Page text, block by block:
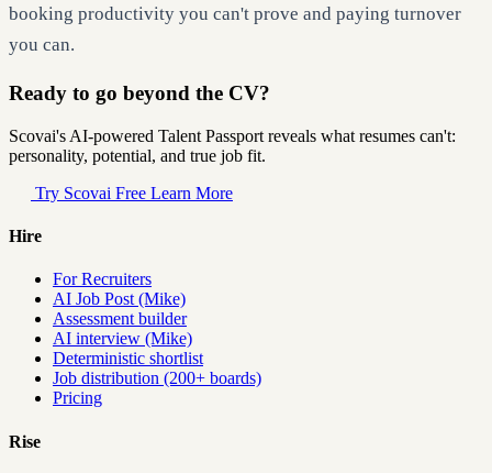
booking productivity you can't prove and paying turnover
you can.
Ready to go beyond the CV?
Scovai's AI-powered Talent Passport reveals what resumes can't:
personality, potential, and true job fit.
Try Scovai Free Learn More
Hire
For Recruiters
AI Job Post (Mike)
Assessment builder
AI interview (Mike)
Deterministic shortlist
Job distribution (200+ boards)
Pricing
Rise